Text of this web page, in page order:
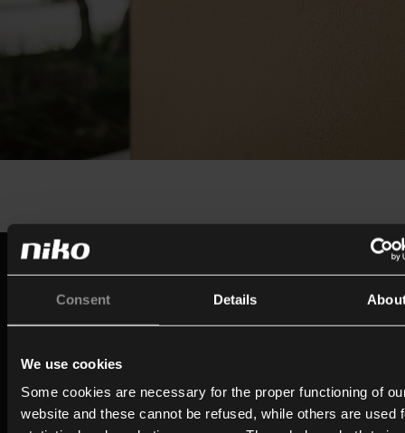
Consent Details
We use cookies
Some cookies are necessary for the proper functioning of
website and these cannot be refused, while others are used
Built on a century of expertise
Since the early 1920s, Niko has evolved from a
socket manufacturer into a company focused on
expertise, technology, and innovation behind its
ecosystem (Niko Home Control), MOTIV brings that
experience together in a dedicated brand for